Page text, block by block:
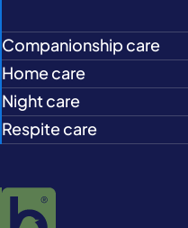
Companionship care
Home care
Night care
Respite care